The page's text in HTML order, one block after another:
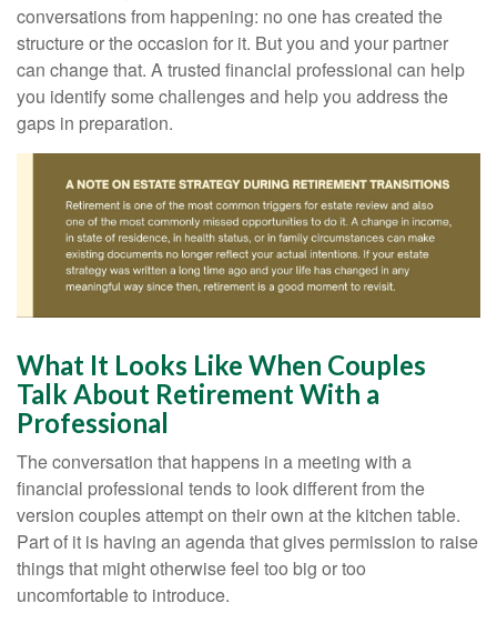
conversations from happening: no one has created the
structure or the occasion for it. But you and your partner
can change that. A trusted financial professional can help
you identify some challenges and help you address the
gaps in preparation.
What It Looks Like When Couples
Talk About Retirement With a
Professional
The conversation that happens in a meeting with a
financial professional tends to look different from the
version couples attempt on their own at the kitchen table.
Part of it is having an agenda that gives permission to raise
things that might otherwise feel too big or too
uncomfortable to introduce.